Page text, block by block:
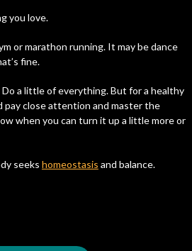
you love.
or marathon running. It may be dance
fine.
Do a little of everything. But for a healthy
pay close attention and master the
when you can turn it up a little more or
seeks homeostasis and balance.